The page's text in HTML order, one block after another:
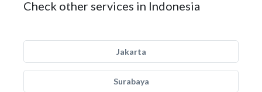
Check other services in Indonesia
Jakarta
Surabaya